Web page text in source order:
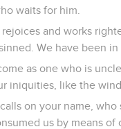
waits for him.
and works
We have been
as one who is
iniquities, like the
on your name,
us by means of